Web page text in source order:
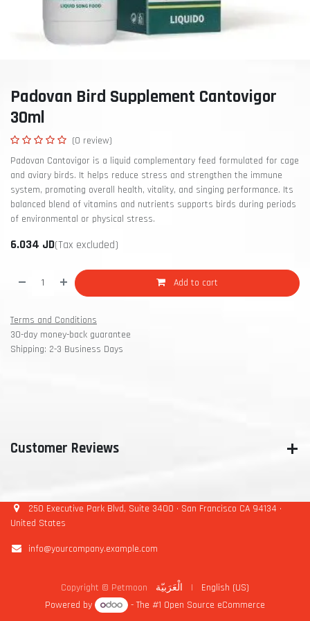
Padovan Bird Supplement Cantovigor
30ml
(0 review)
Padovan Cantovigor is a liquid complementary feed formulated for cage
and aviary birds. It helps reduce stress and strengthen the immune
system, promoting overall health, vitality, and singing performance. Its
balanced blend of vitamins and nutrients supports birds during periods
of environmental or physical stress.
6.034 JD(Tax excluded)
Add to cart
Terms and Conditions
30-day money-back guarantee
Shipping: 2-3 Business Days
Customer Reviews
250 Executive Park Blvd, Suite 3400 • San Francisco CA 94134 •
United States
info@yourcompany.example.com
Copyright © Petmoon الْعَرَبيّة |
English (US)
Powered by
- The #1 Open Source eCommerce